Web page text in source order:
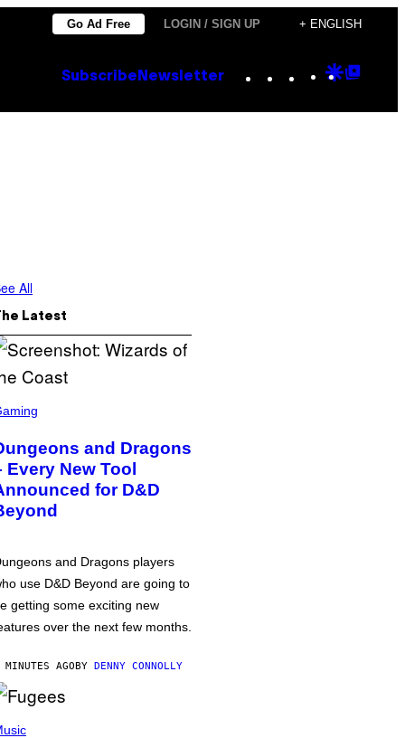
Go Ad Free LOGIN / SIGN UP + ENGLISH
Subscribe Newsletter Instagram
TikTok
YouTube
Google
All
Latest
and Dragons
Every New Tool
for D&D
and Dragons players
use D&D Beyond are going to
getting some exciting new
over the next few months.
AGOBY DENNY CONNOLLY